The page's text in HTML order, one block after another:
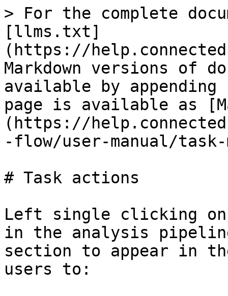
> For the complete
[llms.txt]
(https://
Markdown versions of
available by
page is available as
(https://
-flow/user-manual/
# Task actions
Left single clicking
in the analysis
section to appear in
users to: